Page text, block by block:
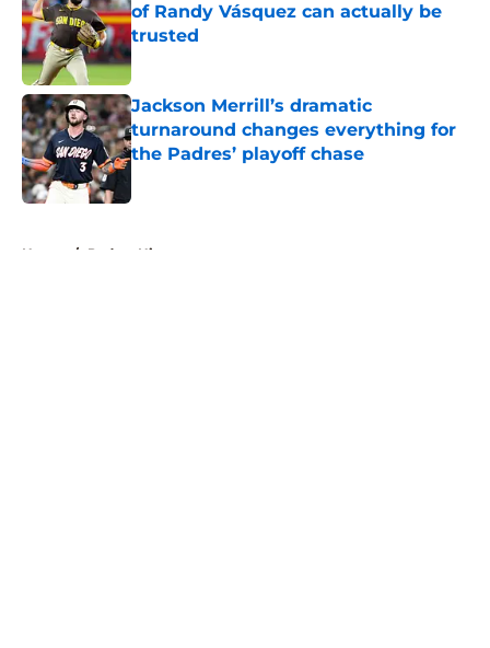
of Randy Vásquez can actually be
trusted
Published by on Invalid Date
Jackson Merrill’s dramatic
turnaround changes everything for
the Padres’ playoff chase
Home / Padres History